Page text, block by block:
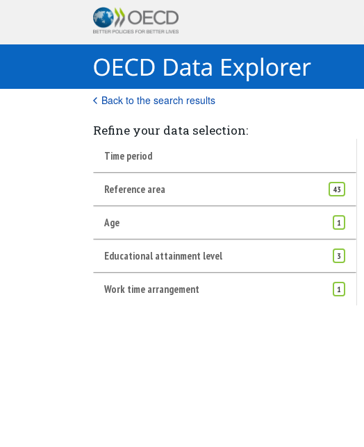
Back to the search results
Refine your data selection:
Time period
Reference area 43
Age 1
Educational attainment level 3
Work time arrangement 1